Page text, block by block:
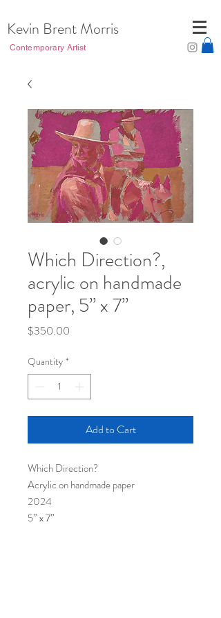
Kevin Brent Morris
Contemporary Artist
Which Direction?,
acrylic on handmade
paper, 5” x 7”
$350.00
Quantity *
Add to Cart
Which Direction?
Acrylic on handmade paper
2024
5” x 7”